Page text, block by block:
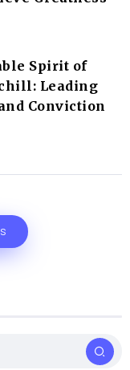
Spirit of
Leading
Conviction